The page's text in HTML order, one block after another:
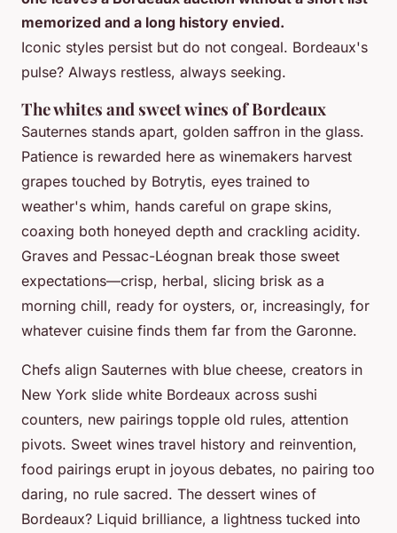
memorized and a long history envied.
Iconic styles persist but do not congeal. Bordeaux's
pulse? Always restless, always seeking.
The whites and sweet wines of Bordeaux
Sauternes stands apart, golden saffron in the glass.
Patience is rewarded here as winemakers harvest
grapes touched by Botrytis, eyes trained to
weather's whim, hands careful on grape skins,
coaxing both honeyed depth and crackling acidity.
Graves and Pessac-Léognan break those sweet
expectations—crisp, herbal, slicing brisk as a
morning chill, ready for oysters, or, increasingly, for
whatever cuisine finds them far from the Garonne.
Chefs align Sauternes with blue cheese, creators in
New York slide white Bordeaux across sushi
counters, new pairings topple old rules, attention
pivots. Sweet wines travel history and reinvention,
food pairings erupt in joyous debates, no pairing too
daring, no rule sacred. The dessert wines of
Bordeaux? Liquid brilliance, a lightness tucked into